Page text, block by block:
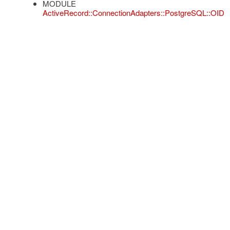
MODULE
ActiveRecord::ConnectionAdapters::PostgreSQL::OID